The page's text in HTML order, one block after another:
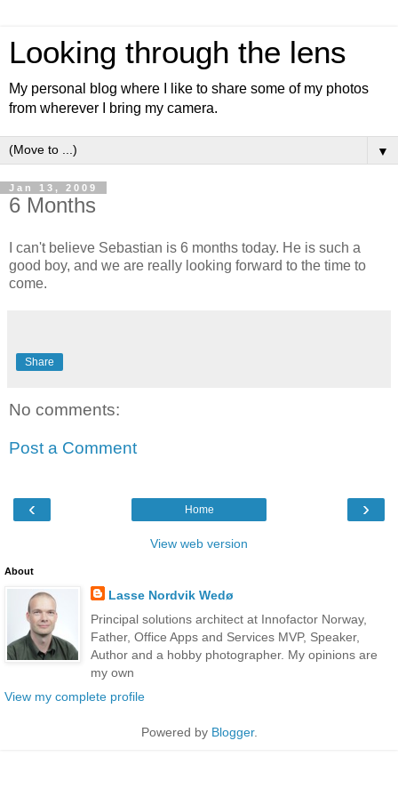
Looking through the lens
My personal blog where I like to share some of my photos
from wherever I bring my camera.
▼
Jan 13, 2009
6 Months
I can't believe Sebastian is 6 months today. He is such a
good boy, and we are really looking forward to the time to
come.
Share
No comments:
Post a Comment
‹ ›
Home
View web version
About
Lasse Nordvik Wedø
Principal solutions architect at Innofactor Norway,
Father, Office Apps and Services MVP, Speaker,
Author and a hobby photographer. My opinions are
my own
View my complete profile
Powered by Blogger.